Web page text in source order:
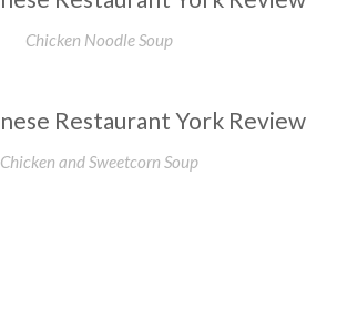
Chicken Noodle Soup
Chicken and Sweetcorn Soup